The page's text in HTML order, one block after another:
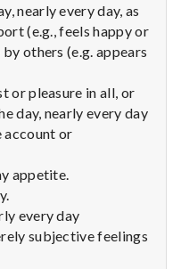
nearly every day, as
(e.g., feels happy or
others (e.g. appears
or pleasure in all, or
day, nearly every day
account or
appetite.
every day
subjective feelings